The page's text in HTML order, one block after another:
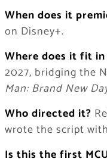
When does it
on Disney+.
Where does it fit
2027, bridging the
Man: Brand New
Who directed it?
wrote the script
Is this the first